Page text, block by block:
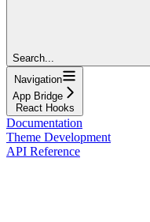
Search...
Navigation
App Bridge
React Hooks
Documentation
Theme Development
API Reference